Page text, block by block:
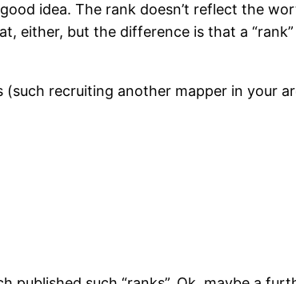
idea. The rank doesn’t reflect the
either, but the difference is that a
recruiting another mapper in your